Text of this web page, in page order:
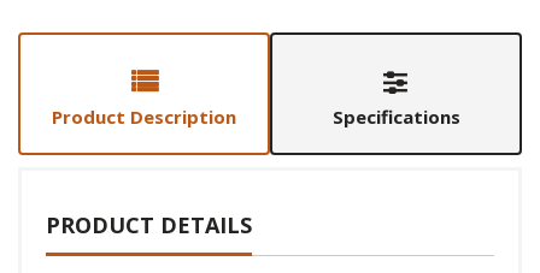
Product Description Specifications
PRODUCT DETAILS